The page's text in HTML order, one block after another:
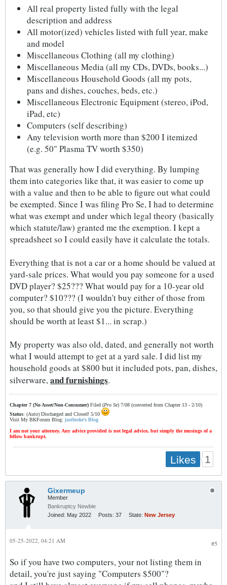
All real property listed fully with the legal
description and address
All motor(ized) vehicles listed with full year, make
and model
Miscellaneous Clothing (all my clothing)
Miscellaneous Media (all my CDs, DVDs, books...)
Miscellaneous Household Goods (all my pots,
pans and dishes, couches, beds, etc.)
Miscellaneous Electronic Equipment (stereo, iPod,
iPad, etc)
Computers (self describing)
Any television worth more than $200 I itemized
(e.g. 50" Plasma TV worth $350)
That was generally how I did everything. By lumping
them into categories like that, it was easier to come up
with a value and then to be able to figure out what could
be exempted. Since I was filing Pro Se, I had to determine
what was exempt and under which legal theory (basically
which statute/law) granted me the exemption. I kept a
spreadsheet so I could easily have it calculate the totals.
Everything that is not a car or a home should be valued at
yard-sale prices. What would you pay someone for a used
DVD player? $25??? What would pay for a 10-year old
computer? $10??? (I wouldn't buy either of those from
you, so that should give you the picture. Everything
should be worth at least $1... in scrap.)
My property was also old, dated, and generally not worth
what I would attempt to get at a yard sale. I did list my
household goods at $800 but it included pots, pan, dishes,
silverware,and furnishings.
Chapter 7 (No Asset/Non-Consumer) Filed (Pro Se) 7/08 (converted from Chapter 13 - 2/10)
Status: (Auto) Discharged and Closed! 5/10
Visit My BKForum Blog: justbroke's Blog
I am not your attorney. Any advice provided is not legal advice, but simply the musings of a
fellow bankrupt.
Likes 1
Gixermeup
Member
Bankruptcy Newbie
Joined: May 2022 Posts: 37 State: New Jersey
#5
05-25-2022, 04:21 AM
So if you have two computers, your not listing them in
detail, you're just saying "Computers $500"?